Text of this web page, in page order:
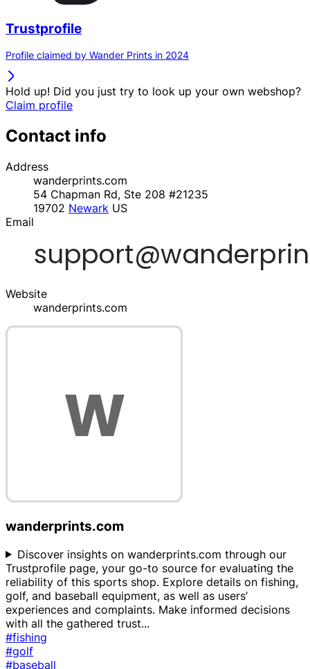
Trustprofile
Profile claimed by Wander Prints in 2024
Hold up! Did you just try to look up your own webshop?
Claim profile
Contact info
Address
wanderprints.com
54 Chapman Rd, Ste 208 #21235
19702 Newark US
Email
Website
wanderprints.com
wanderprints.com
Discover insights on wanderprints.com through our
Trustprofile page, your go-to source for evaluating the
reliability of this sports shop. Explore details on fishing,
golf, and baseball equipment, as well as users’
experiences and complaints. Make informed decisions
with all the gathered trust...
#fishing
#golf
#baseball